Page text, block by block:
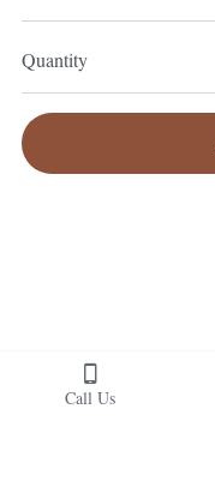
Quantity
Call Us